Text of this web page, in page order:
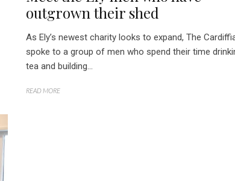
outgrown their shed
As Ely’s newest charity looks to expand, The
spoke to a group of men who spend their time
tea and building...
READ MORE